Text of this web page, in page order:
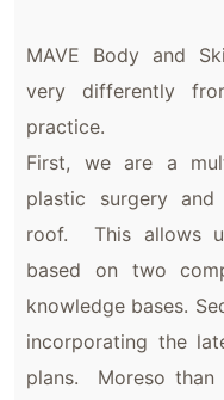
MAVE Body and
very differently
practice.
First, we are a
plastic surgery
roof. This allows
based on two
knowledge bases.
incorporating the
plans. Moreso than